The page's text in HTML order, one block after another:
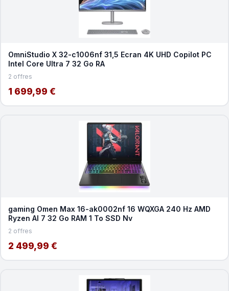
OmniStudio X 32-c1006nf 31,5 Ecran 4K UHD Copilot PC
Intel Core Ultra 7 32 Go RA
2 offres
1 699,99 €
gaming Omen Max 16-ak0002nf 16 WQXGA 240 Hz AMD
Ryzen AI 7 32 Go RAM 1 To SSD Nv
2 offres
2 499,99 €